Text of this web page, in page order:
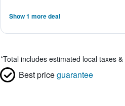
Show 1 more deal
*Total includes estimated local taxes
Best priceguarantee